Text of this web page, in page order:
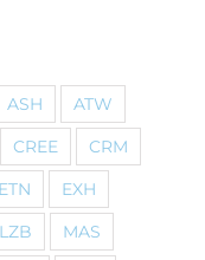
ASH
ATW
CREE
CRM
ETN
EXH
LZB
MAS